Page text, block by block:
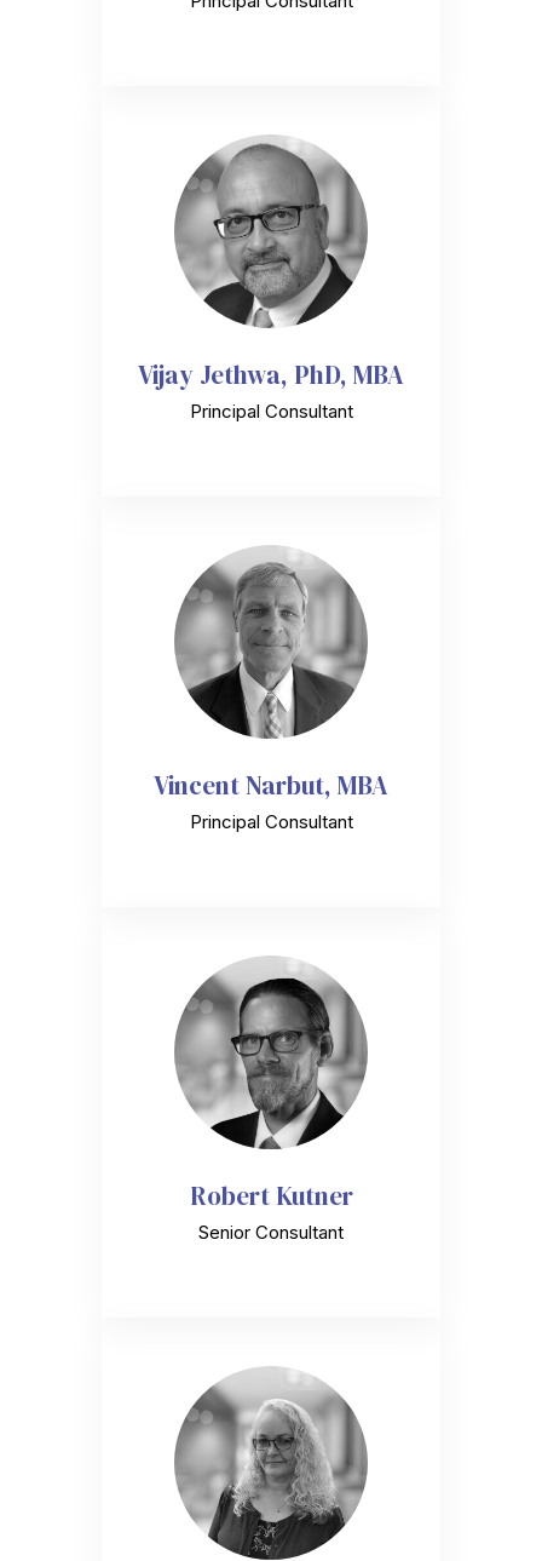
Vijay Jethwa, PhD, MBA
Principal Consultant
Vincent Narbut, MBA
Principal Consultant
Robert Kutner
Senior Consultant